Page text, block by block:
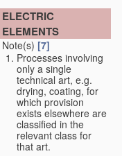
ELECTRIC
ELEMENTS
Note(s) [7]
Processes involving
only a single
technical art, e.g.
drying, coating, for
which provision
exists elsewhere are
classified in the
relevant class for
that art.